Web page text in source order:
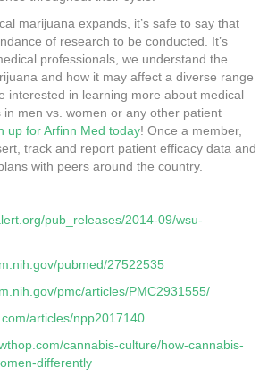
marijuana expands, it’s safe to say that
of research to be conducted. It’s
professionals, we understand the
and how it may affect a diverse range
interested in learning more about medical
in men vs. women or any other patient
up for Arfinn Med today! Once a member,
track and report patient efficacy data and
with peers around the country.
pub_releases/2014-09/wsu-
pubmed/27522535
pmc/articles/PMC2931555/
articles/npp2017140
cannabis-culture/how-cannabis-
differently